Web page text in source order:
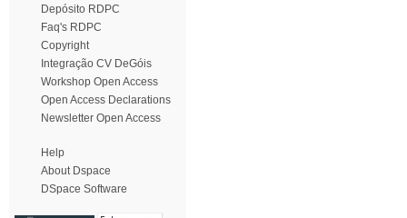
Depósito RDPC
Faq's RDPC
Copyright
Integração CV DeGóis
Workshop Open Access
Open Access Declarations
Newsletter Open Access
Help
About Dspace
DSpace Software